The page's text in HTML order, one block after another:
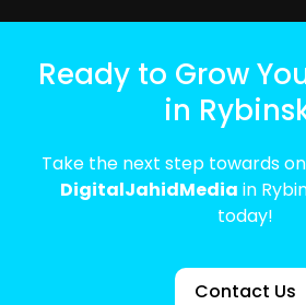
Ready to Grow
in
Take the next step towards
DigitalJahidMedia in
today!
Contact Us